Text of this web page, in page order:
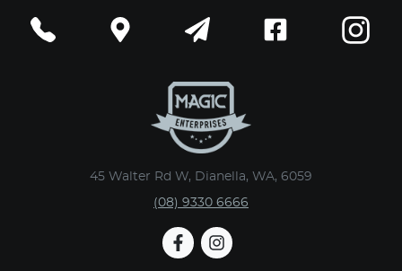
45 Walter Rd W, Dianella, WA, 6059
(08) 9330 6666